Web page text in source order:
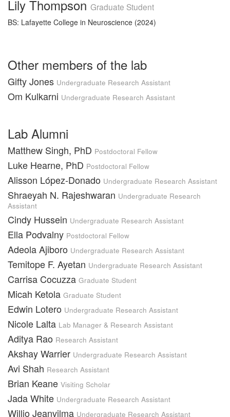
Lily Thompson Graduate Student
BS: Lafayette College in Neuroscience (2024)
Other members of the lab
Gifty Jones Undergraduate Research Assistant
Om Kulkarni Undergraduate Research Assistant
Lab Alumni
Matthew Singh, PhD Postdoctoral Fellow
Luke Hearne, PhD Postdoctoral Fellow
Alisson López-Donado Undergraduate Research Assistant
Shraeyah N. Rajeshwaran Undergraduate Research
Assistant
Cindy Hussein Undergraduate Research Assistant
Ella Podvalny Postdoctoral Fellow
Adeola Ajiboro Undergraduate Research Assistant
Temitope F. Ayetan Undergraduate Research Assistant
Carrisa Cocuzza Graduate Student
Micah Ketola Graduate Student
Edwin Lotero Undergraduate Research Assistant
Nicole Lalta Lab Manager & Research Assistant
Aditya Rao Research Assistant
Akshay Warrier Undergraduate Research Assistant
Avi Shah Research Assistant
Brian Keane Visiting Scholar
Jada White Undergraduate Research Assistant
Willio Jeanvilma Undergraduate Research Assistant